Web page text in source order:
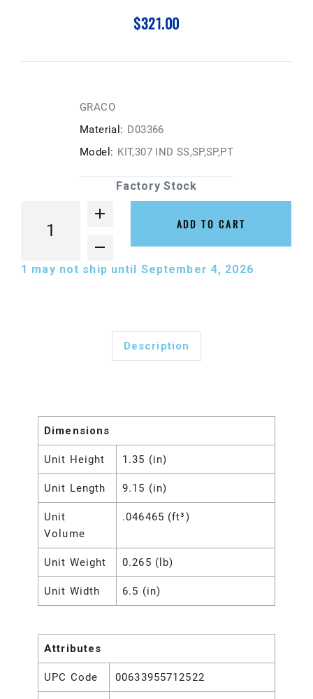
$321.00
GRACO
Material: D03366
Model: KIT,307 IND SS,SP,SP,PT
Factory Stock
ADD TO CART
1 may not ship until September 4, 2026
Description
Dimensions
Unit Height 1.35 (in)
Unit Length 9.15 (in)
Unit
Volume
.046465 (ft³)
Unit Weight 0.265 (lb)
Unit Width 6.5 (in)
Attributes
UPC Code 00633955712522